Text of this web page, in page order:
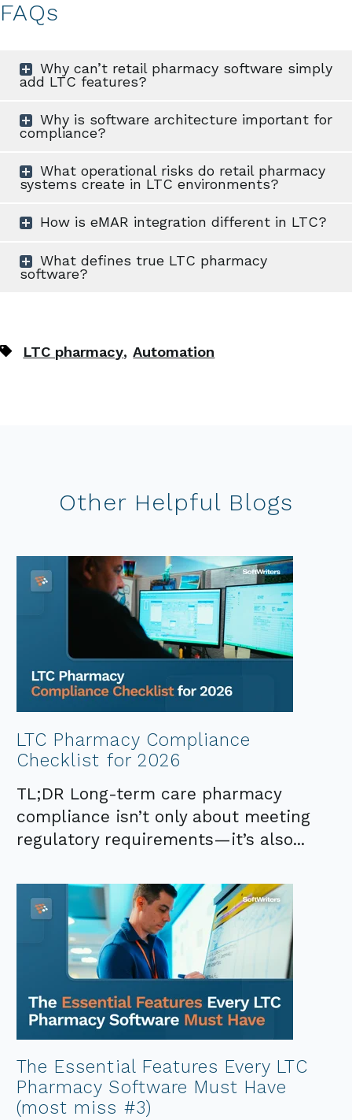
FAQs
Why can’t retail pharmacy software simply
add LTC features?
Why is software architecture important for
compliance?
What operational risks do retail pharmacy
systems create in LTC environments?
How is eMAR integration different in LTC?
What defines true LTC pharmacy
software?
LTC pharmacy,Automation
Other Helpful Blogs
LTC Pharmacy Compliance
Checklist for 2026
TL;DR Long-term care pharmacy
compliance isn’t only about meeting
regulatory requirements—it’s also...
The Essential Features Every LTC
Pharmacy Software Must Have
(most miss #3)